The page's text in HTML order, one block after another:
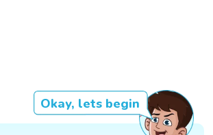
Okay, lets begin